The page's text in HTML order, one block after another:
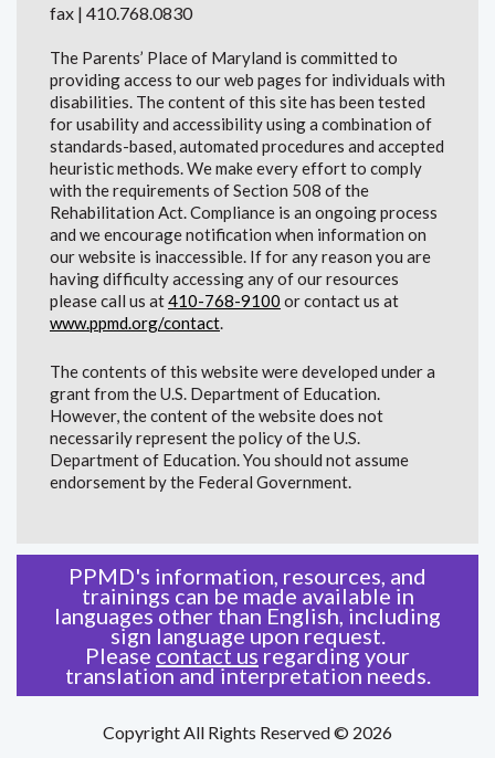
fax | 410.768.0830
The Parents’ Place of Maryland is committed to
providing access to our web pages for individuals with
disabilities. The content of this site has been tested
for usability and accessibility using a combination of
standards-based, automated procedures and accepted
heuristic methods. We make every effort to comply
with the requirements of Section 508 of the
Rehabilitation Act. Compliance is an ongoing process
and we encourage notification when information on
our website is inaccessible. If for any reason you are
having difficulty accessing any of our resources
please call us at410-768-9100 or contact us at
www.ppmd.org/contact.
The contents of this website were developed under a
grant from the U.S. Department of Education.
However, the content of the website does not
necessarily represent the policy of the U.S.
Department of Education. You should not assume
endorsement by the Federal Government.
PPMD's information, resources, and
trainings can be made available in
languages other than English, including
sign language upon request.
Please contact us regarding your
translation and interpretation needs.
Copyright All Rights Reserved © 2026